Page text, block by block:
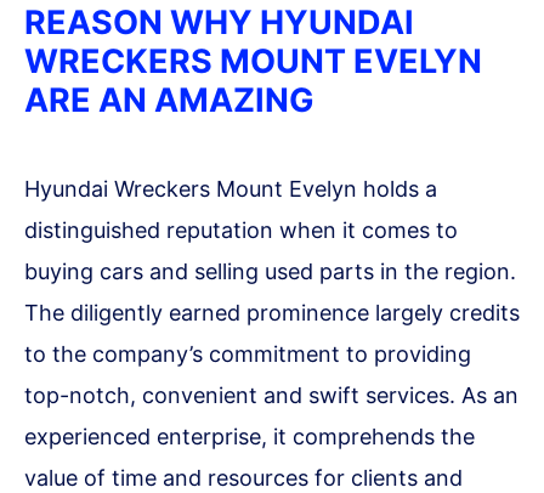
REASON WHY HYUNDAI
WRECKERS MOUNT EVELYN
ARE AN AMAZING
Hyundai Wreckers Mount Evelyn holds a
distinguished reputation when it comes to
buying cars and selling used parts in the region.
The diligently earned prominence largely credits
to the company’s commitment to providing
top-notch, convenient and swift services. As an
experienced enterprise, it comprehends the
value of time and resources for clients and